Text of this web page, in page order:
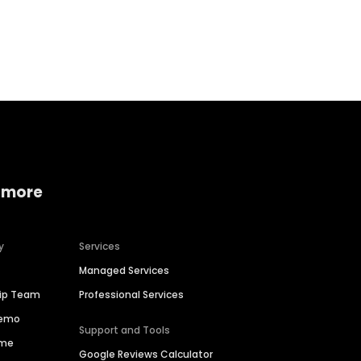
Team
Services
Managed Services
Professional Services
Support and Tools
Google Reviews Calculator